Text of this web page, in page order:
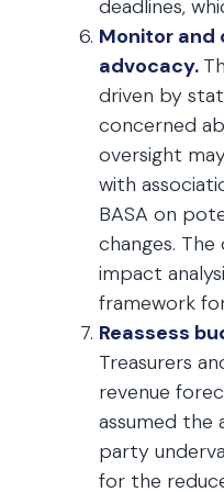
deadlines,
Monitor and
advocacy.
driven by
concerned
oversight
with
BASA on
changes. The
impact
framework
Reassess
Treasurers
revenue
assumed
party
for the